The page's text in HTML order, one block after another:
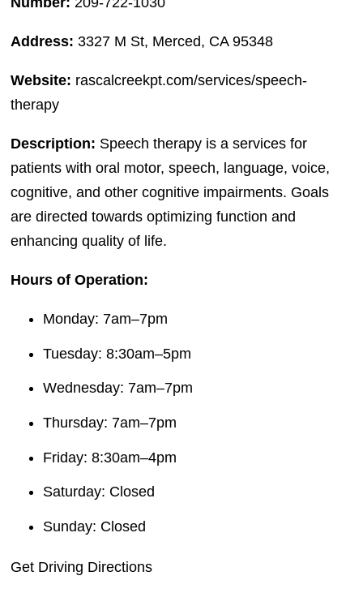
Address:3327 M St, Merced, CA 95348
Website: rascalcreekpt.com/services/speech-
therapy
Description: Speech therapy is a services for
patients with oral motor, speech, language, voice,
cognitive, and other cognitive impairments. Goals
are directed towards optimizing function and
enhancing quality of life.
Hours of Operation:
Monday: 7am–7pm
Tuesday: 8:30am–5pm
Wednesday: 7am–7pm
Thursday: 7am–7pm
Friday: 8:30am–4pm
Saturday: Closed
Sunday: Closed
Get Driving Directions